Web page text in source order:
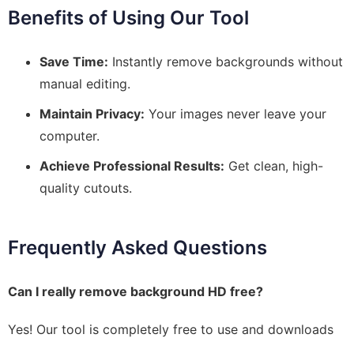
Benefits of Using Our Tool
Save Time: Instantly remove backgrounds without
manual editing.
Maintain Privacy: Your images never leave your
computer.
Achieve Professional Results: Get clean, high-
quality cutouts.
Frequently Asked Questions
Can I really remove background HD free?
Yes! Our tool is completely free to use and downloads